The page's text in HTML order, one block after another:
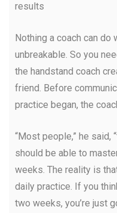
results
Nothing a coach can do
unbreakable. So you
the handstand coach
friend. Before
practice began, the
“Most people,” he said,
should be able to
weeks. The reality is
daily practice. If you
two weeks, you’re just